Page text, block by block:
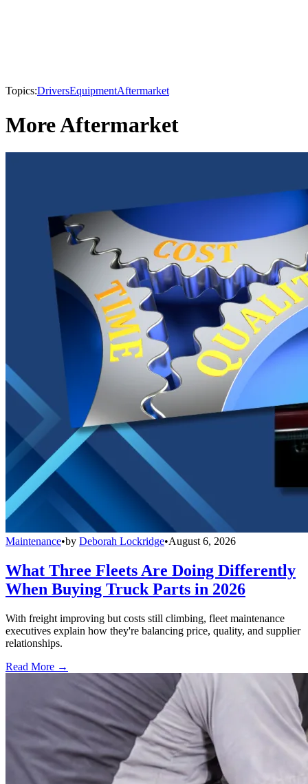
Topics:DriversEquipmentAftermarket
More Aftermarket
Maintenance•by Deborah Lockridge•August 6, 2026
What Three Fleets Are Doing Differently
When Buying Truck Parts in 2026
With freight improving but costs still climbing, fleet maintenance
executives explain how they're balancing price, quality, and supplier
relationships.
Read More →